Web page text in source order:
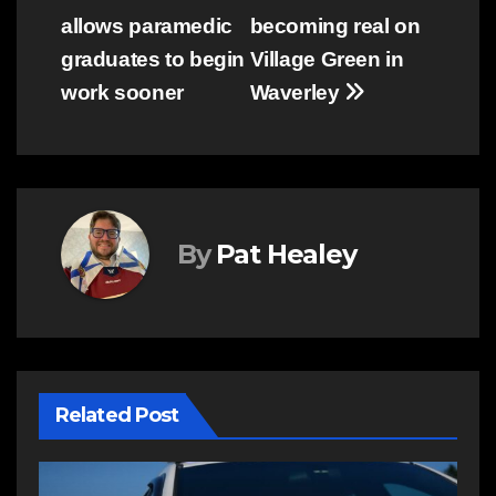
navigation
becoming real on
Village Green in
Waverley
allows paramedic
graduates to begin
work sooner
By Pat Healey
Related Post